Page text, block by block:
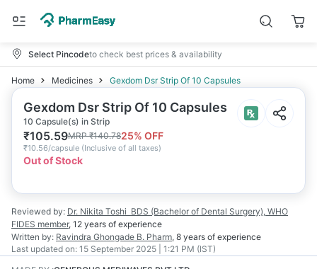
Select Pincodeto check best prices & availability
Home Medicines Gexdom Dsr Strip Of 10 Capsules
Gexdom Dsr Strip Of 10 Capsules
10 Capsule(s) in Strip
₹105.59MRP₹140.7825% OFF
₹10.56/capsule (Inclusive of all taxes)
Out of Stock
Reviewed by: Dr. Nikita Toshi BDS (Bachelor of Dental Surgery), WHO
FIDES member, 12 years of experience
Written by: Ravindra Ghongade B. Pharm, 8 years of experience
Last updated on: 15 September 2025 | 1:21 PM (IST)